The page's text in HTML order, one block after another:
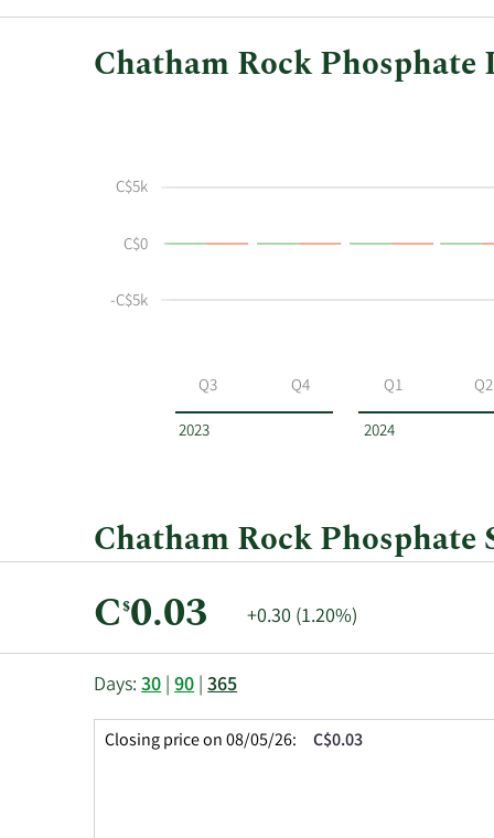
Chatham Rock
insider
and
history
quarter.
Insider
Trading
Table
2023 2024
Q3 Q4 Q1 Q2
-C$5k
C$0
C$5k
Chatham Rock
Current
Price:
C$0.03
Price
+0.30 (1.20%)
This
shows
Skip
and
Price
in
Days:30|90|365
C$0.03
Closing price on 08/05/26: